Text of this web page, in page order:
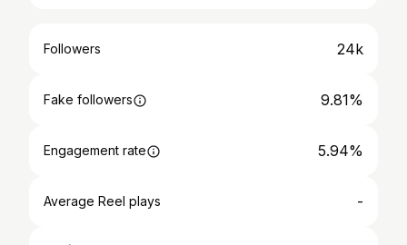
Followers 24k
Fake followers 9.81%
Engagement rate 5.94%
Average Reel plays -